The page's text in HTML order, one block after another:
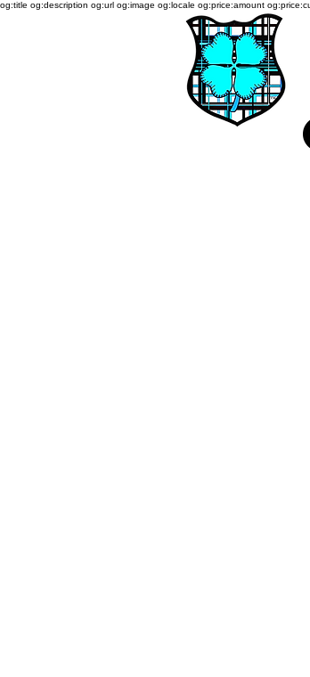
og:title og:description og:url og:image og:locale og:price:amount